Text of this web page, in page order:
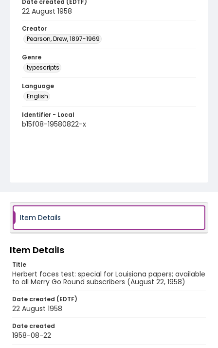
Date created (EDTF)
22 August 1958
Creator
Pearson, Drew, 1897-1969
Genre
typescripts
Language
English
Identifier - Local
b15f08-19580822-x
Item Details
Item Details
Title
Herbert faces test: special for Louisiana papers; available
to all Merry Go Round subscribers (August 22, 1958)
Date created (EDTF)
22 August 1958
Date created
1958-08-22